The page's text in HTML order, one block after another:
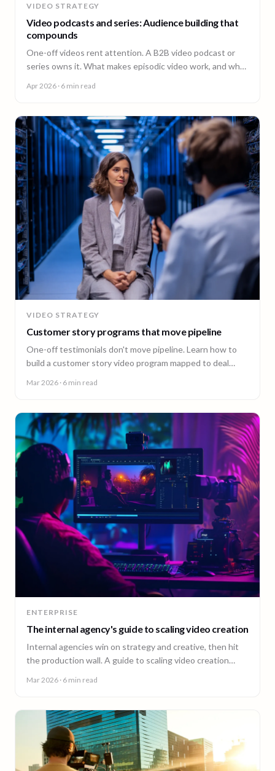
VIDEO STRATEGY
Video podcasts and series: Audience building that
compounds
One-off videos rent attention. A B2B video podcast or
series owns it. What makes episodic video work, and why
Apr 2026 · 6 min read
VIDEO STRATEGY
Customer story programs that move pipeline
One-off testimonials don't move pipeline. Learn how to
build a customer story video program mapped to deal
Mar 2026 · 6 min read
ENTERPRISE
The internal agency's guide to scaling video creation
Internal agencies win on strategy and creative, then hit
the production wall. A guide to scaling video creation
Mar 2026 · 6 min read